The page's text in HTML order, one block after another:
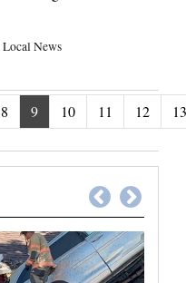
Local News
8 9 10 11 12 13